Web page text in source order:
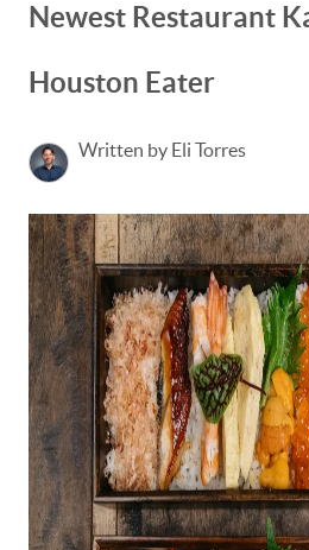
Newest Restaurant
Houston Eater
Written by Eli Torres